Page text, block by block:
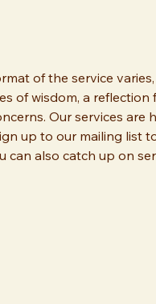
of the service
of wisdom, a
Our services are
up to our mailing list
also catch up on